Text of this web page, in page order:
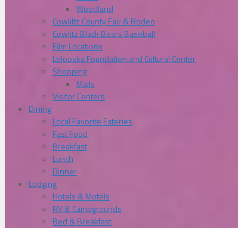
Woodland
Cowliltz County Fair & Rodeo
Cowlitz Black Bears Baseball
Film Locations
Lelooska Foundation and Cultural Center
Shopping
Malls
Visitor Centers
Dining
Local Favorite Eateries
Fast Food
Breakfast
Lunch
Dinner
Lodging
Hotels & Motels
RV & Campgrounds
Bed & Breakfast